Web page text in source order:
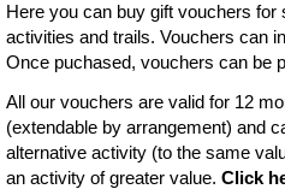
Here you can buy gift vouchers for
activities and trails. Vouchers can
Once puchased, vouchers can be
All our vouchers are valid for 12
(extendable by arrangement) and
alternative activity (to the same
an activity of greater value. Click